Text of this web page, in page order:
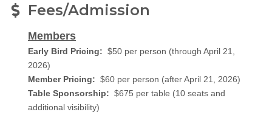
Fees/Admission
Members
Early Bird Pricing: $50 per person (through April 21,
2026)
Member Pricing: $60 per person (after April 21, 2026)
Table Sponsorship: $675 per table (10 seats and
additional visibility)